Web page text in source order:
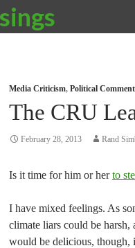
Media Criticism, Political
The CRU
February 28, 2013 Rand
Is it time for him or herto
I have mixed feelings. As
climate liars could be harsh,
would be delicious,